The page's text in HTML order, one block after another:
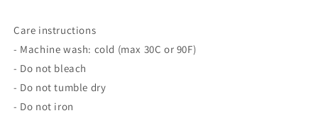
Care instructions
- Machine wash: cold (max 30C or 90F)
- Do not bleach
- Do not tumble dry
- Do not iron